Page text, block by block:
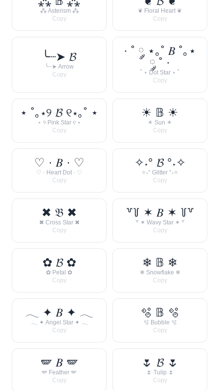
⁂ Asterism ⁂
Copy
❦ Floral Heart ❦
Copy
╰┈➤ 𝓑
╰┈➤ Arrow
Copy
· ˚ ༘ ⋆｡˚ 𝐵 ˚｡⋆
༘ ˚ ·
˚ ⋆ Dot Star ⋆ ˚
Copy
⋆ ˚｡⋆୨ 𝓑 ୧⋆｡˚ ⋆
⋆ ୨ Pink Star ୧ ⋆
Copy
☀︎ 𝔹 ☀︎
☀︎ Sun ☀︎
Copy
♡ · 𝐵 · ♡
♡ · Heart Dot · ♡
Copy
✧˖° 𝓑 °˖✧
✧˖° Glitter °˖✧
Copy
✖ 𝔅 ✖
✖ Cross Star ✖
Copy
꒷꒦ ✶ 𝐵 ✶ ꒦꒷
꒷ ✶ Wavy Star ✶ ꒷
Copy
✿ 𝓑 ✿
✿ Petal ✿
Copy
❄ 𝔹 ❄
❄ Snowflake ❄
Copy
𓂃 ✦ 𝐵 ✦ 𓂃
𓂃 ✦ Angel Star ✦ 𓂃
Copy
🫧 𝔹 🫧
🫧 Bubble 🫧
Copy
🪽 𝐵 🪽
🪽 Feather 🪽
Copy
🌷 𝓑 🌷
🌷 Tulip 🌷
Copy